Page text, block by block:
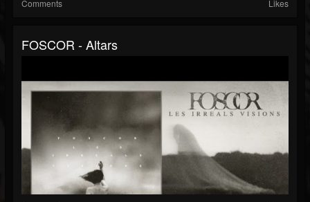
Comments Likes
FOSCOR - Altars